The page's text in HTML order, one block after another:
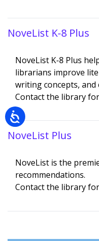
NoveList K-8 Plus
Description
NoveList K-8 Plus
librarians improve
writing concepts, and
Contact the library
NoveList Plus
Description
NoveList is the
recommendations.
Contact the library